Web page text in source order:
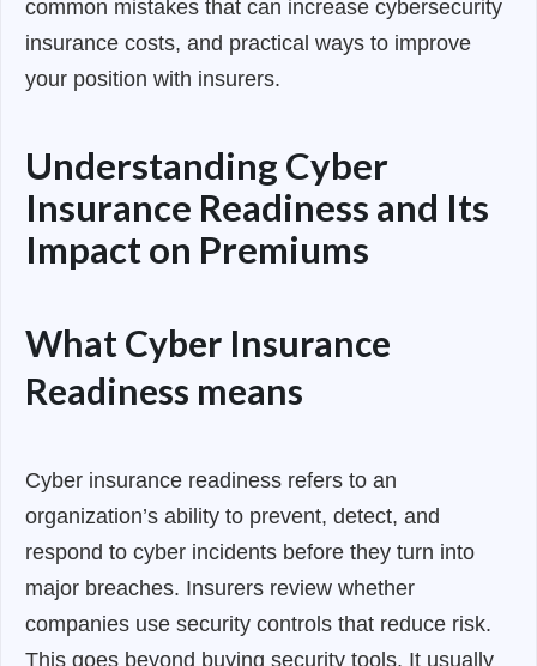
common mistakes that can increase cybersecurity
insurance costs, and practical ways to improve
your position with insurers.
Understanding Cyber
Insurance Readiness and Its
Impact on Premiums
What Cyber Insurance
Readiness means
Cyber insurance readiness refers to an
organization’s ability to prevent, detect, and
respond to cyber incidents before they turn into
major breaches. Insurers review whether
companies use security controls that reduce risk.
This goes beyond buying security tools. It usually